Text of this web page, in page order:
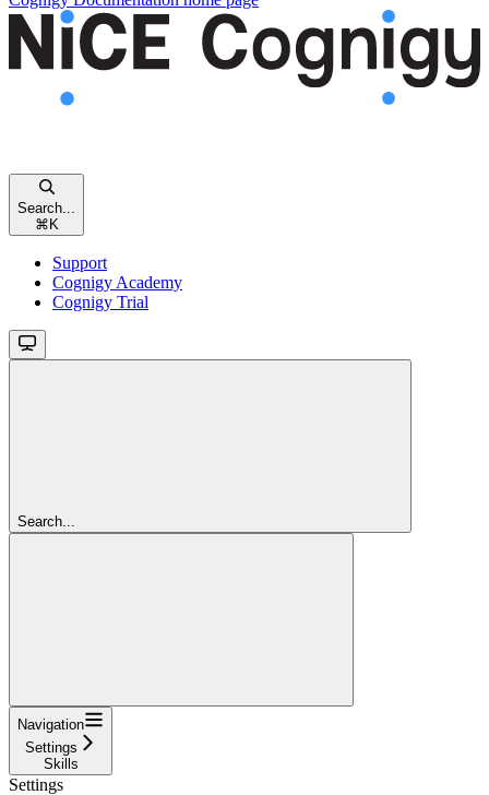
Search...
⌘ K
Support
Cognigy Academy
Cognigy Trial
Search...
Navigation
Settings
Skills
Settings